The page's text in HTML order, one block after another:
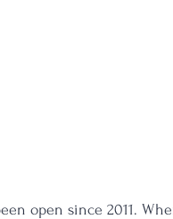
open since 2011.